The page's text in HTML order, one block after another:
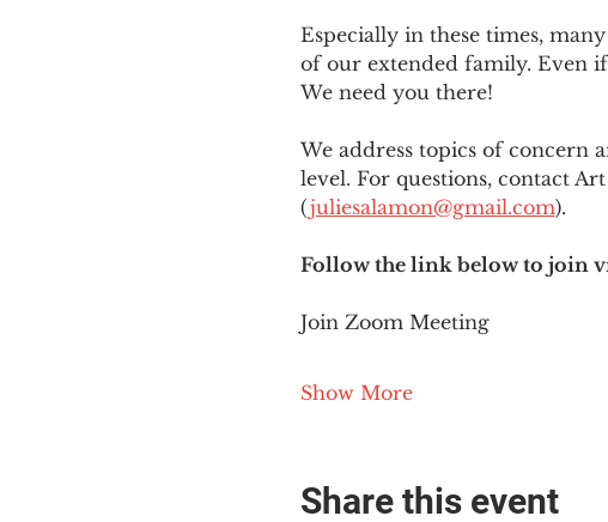
Especially in these times,
of our extended family. Even
We need you there!
We address topics of concern
level. For questions, contact
(juliesalamon@gmail.com).
Follow the link below to join
Join Zoom Meeting
Show More
Share this event